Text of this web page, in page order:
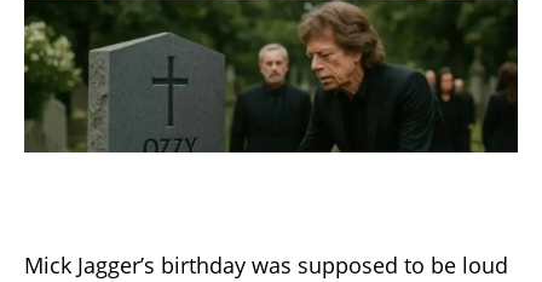
Mick Jagger’s birthday was supposed to be loud